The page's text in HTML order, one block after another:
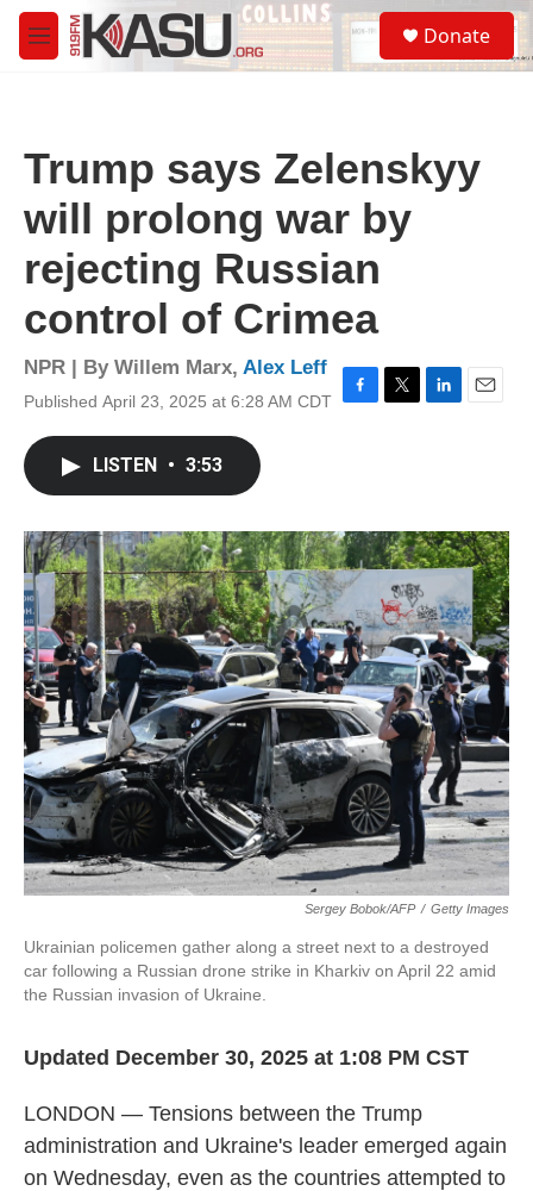
Skip to main content
M
e
S
e
a
Donate
Trump says Zelenskyy
will prolong war by
rejecting Russian
control of Crimea
NPR | By Willem Marx, Alex Leff
Published April 23, 2025 at 6:28 AM CDT F
o
k
T
r
L
I
n
E
LISTEN • 3:53
Sergey Bobok/AFP / Getty Images
Ukrainian policemen gather along a street next to a destroyed
car following a Russian drone strike in Kharkiv on April 22 amid
the Russian invasion of Ukraine.
Updated December 30, 2025 at 1:08 PM CST
LONDON — Tensions between the Trump
administration and Ukraine's leader emerged again
on Wednesday, even as the countries attempted to